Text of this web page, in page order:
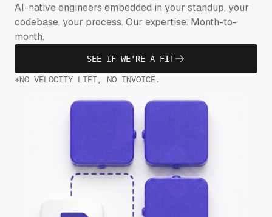
AI-native engineers embedded in your standup, your
codebase, your process. Our expertise. Month-to-
month.
SEE IF WE'RE A FIT
*NO VELOCITY LIFT, NO INVOICE.